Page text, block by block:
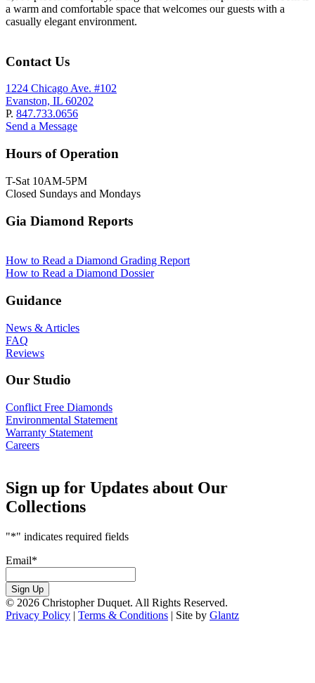
a warm and comfortable space that welcomes our guests with a
casually elegant environment.
Contact Us
1224 Chicago Ave. #102
Evanston, IL 60202
P. 847.733.0656
Send a Message
Hours of Operation
T-Sat 10AM-5PM
Closed Sundays and Mondays
Gia Diamond Reports
How to Read a Diamond Grading Report
How to Read a Diamond Dossier
Guidance
News & Articles
FAQ
Reviews
Our Studio
Conflict Free Diamonds
Environmental Statement
Warranty Statement
Careers
Sign up for Updates about Our
Collections
"*" indicates required fields
Email*
Sign Up
© 2026 Christopher Duquet. All Rights Reserved.
Privacy Policy | Terms & Conditions | Site by Glantz